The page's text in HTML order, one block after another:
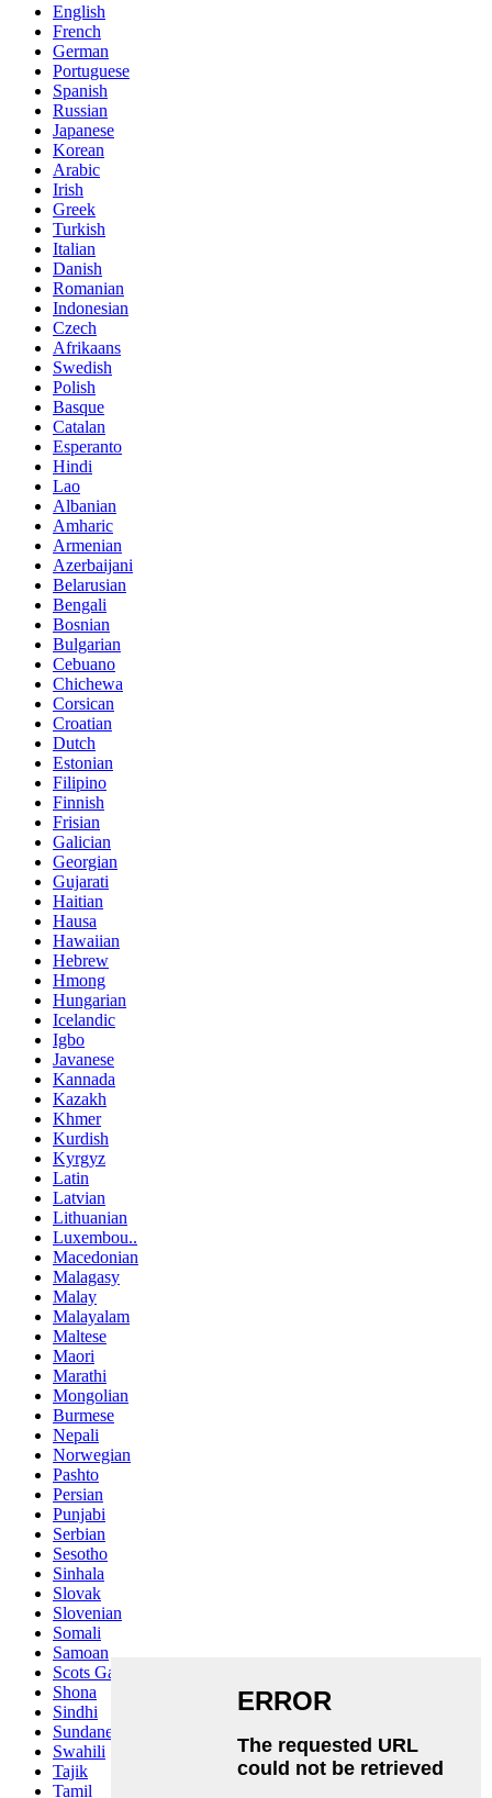
English
French
German
Portuguese
Spanish
Russian
Japanese
Korean
Arabic
Irish
Greek
Turkish
Italian
Danish
Romanian
Indonesian
Czech
Afrikaans
Swedish
Polish
Basque
Catalan
Esperanto
Hindi
Lao
Albanian
Amharic
Armenian
Azerbaijani
Belarusian
Bengali
Bosnian
Bulgarian
Cebuano
Chichewa
Corsican
Croatian
Dutch
Estonian
Filipino
Finnish
Frisian
Galician
Georgian
Gujarati
Haitian
Hausa
Hawaiian
Hebrew
Hmong
Hungarian
Icelandic
Igbo
Javanese
Kannada
Kazakh
Khmer
Kurdish
Kyrgyz
Latin
Latvian
Lithuanian
Luxembou..
Macedonian
Malagasy
Malay
Malayalam
Maltese
Maori
Marathi
Mongolian
Burmese
Nepali
Norwegian
Pashto
Persian
Punjabi
Serbian
Sesotho
Sinhala
Slovak
Slovenian
Somali
Samoan
Scots Gaelic
Shona
Sindhi
Sundanese
Swahili
Tajik
Tamil